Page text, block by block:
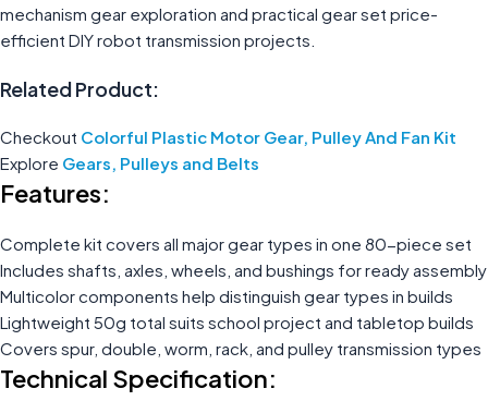
mechanism gear exploration and practical gear set price-
efficient DIY robot transmission projects.
Related Product:
Checkout Colorful Plastic Motor Gear, Pulley And Fan Kit
Explore Gears, Pulleys and Belts
Features:
Complete kit covers all major gear types in one 80-piece set
Includes shafts, axles, wheels, and bushings for ready assembly
Multicolor components help distinguish gear types in builds
Lightweight 50g total suits school project and tabletop builds
Covers spur, double, worm, rack, and pulley transmission types
Technical Specification: